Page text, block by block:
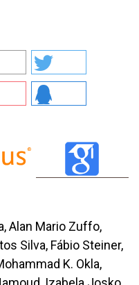
Alan Mario Zuffo,
Silva, Fábio Steiner,
K. Okla,